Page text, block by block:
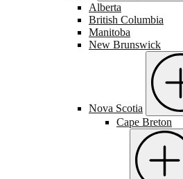
Alberta
British Columbia
Manitoba
New Brunswick
Nova Scotia
Cape Breton